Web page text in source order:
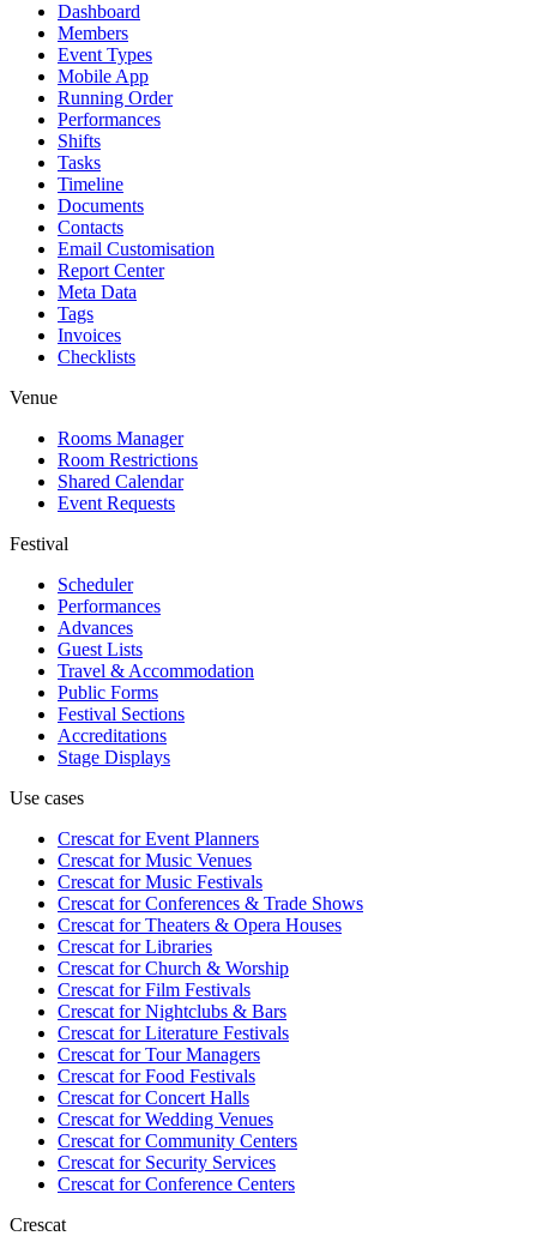
Dashboard
Members
Event Types
Mobile App
Running Order
Performances
Shifts
Tasks
Timeline
Documents
Contacts
Email Customisation
Report Center
Meta Data
Tags
Invoices
Checklists
Venue
Rooms Manager
Room Restrictions
Shared Calendar
Event Requests
Festival
Scheduler
Performances
Advances
Guest Lists
Travel & Accommodation
Public Forms
Festival Sections
Accreditations
Stage Displays
Use cases
Crescat forEvent Planners
Crescat forMusic Venues
Crescat forMusic Festivals
Crescat forConferences & Trade Shows
Crescat forTheaters & Opera Houses
Crescat forLibraries
Crescat forChurch & Worship
Crescat forFilm Festivals
Crescat forNightclubs & Bars
Crescat forLiterature Festivals
Crescat forTour Managers
Crescat forFood Festivals
Crescat forConcert Halls
Crescat forWedding Venues
Crescat forCommunity Centers
Crescat forSecurity Services
Crescat forConference Centers
Crescat